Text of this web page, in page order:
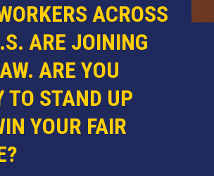
ACROSS
ARE JOINING
ARE YOU
TO STAND UP
YOUR FAIR